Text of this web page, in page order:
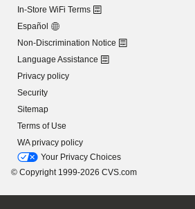
In-Store WiFi Terms
Español
Non-Discrimination Notice
Language Assistance
Privacy policy
Security
Sitemap
Terms of Use
WA privacy policy
Your Privacy Choices
© Copyright 1999-2026 CVS.com